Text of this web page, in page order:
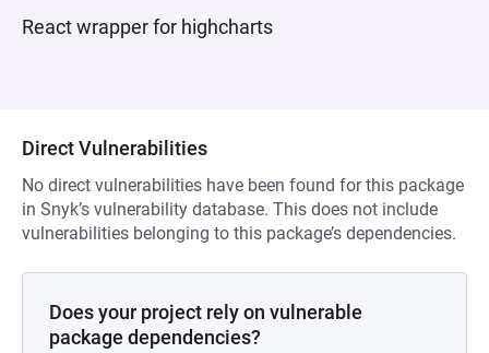
React wrapper for highcharts
Direct Vulnerabilities
No direct vulnerabilities have been found for this package
in Snyk’s vulnerability database. This does not include
vulnerabilities belonging to this package’s dependencies.
Does your project rely on vulnerable
package dependencies?